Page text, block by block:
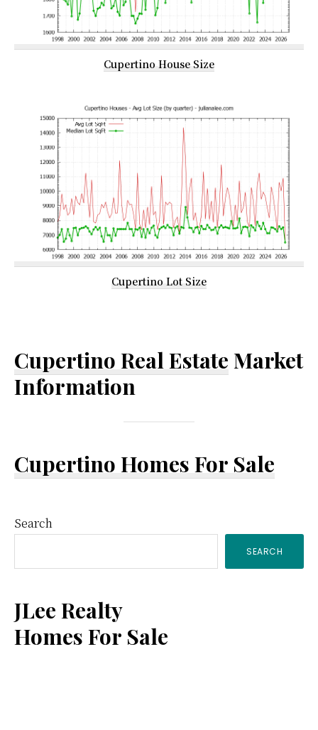
Cupertino House Size
Cupertino Lot Size
Cupertino Real Estate Market
Information
Cupertino Homes For Sale
Primary
Sidebar
Search
SEARCH
JLee Realty
Homes For Sale